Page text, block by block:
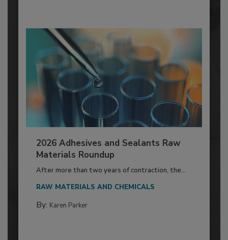
2026 Adhesives and Sealants Raw
Materials Roundup
After more than two years of contraction, the...
RAW MATERIALS AND CHEMICALS
By: Karen Parker